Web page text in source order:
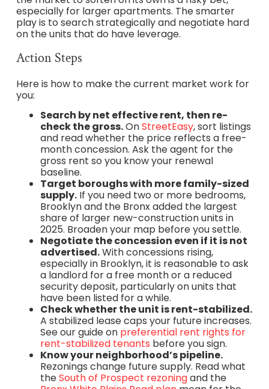
especially for larger apartments. The smarter
play is to search strategically and negotiate hard
on the units that do have leverage.
Action Steps
Here is how to make the current market work for
you:
Search by net effective rent, then re-
check the gross.OnStreetEasy, sort listings
and read whether the price reflects a free-
month concession. Ask the agent for the
gross rent so you know your renewal
baseline.
Target boroughs with more family-sized
supply.If you need two or more bedrooms,
Brooklyn and the Bronx added the largest
share of larger new-construction units in
2025. Broaden your map before you settle.
Negotiate the concession even if it is not
advertised.With concessions rising,
especially in Brooklyn, it is reasonable to ask
a landlord for a free month or a reduced
security deposit, particularly on units that
have been listed for a while.
Check whether the unit is rent-stabilized.
A stabilized lease caps your future increases.
See our guide on preferential rent rights for
rent-stabilized tenants before you sign.
Know your neighborhood’s pipeline.
Rezonings change future supply. Read what
theSouth of Prospect rezoningand the